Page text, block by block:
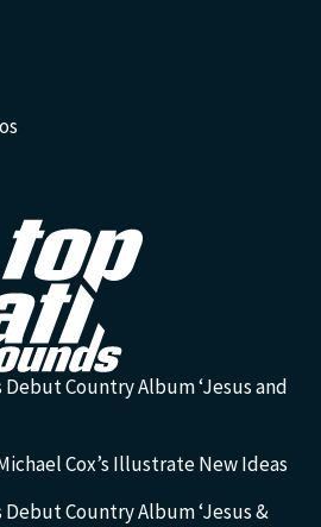
Country Album ‘Jesus and
Cox’s Illustrate New Ideas
Country Album ‘Jesus &